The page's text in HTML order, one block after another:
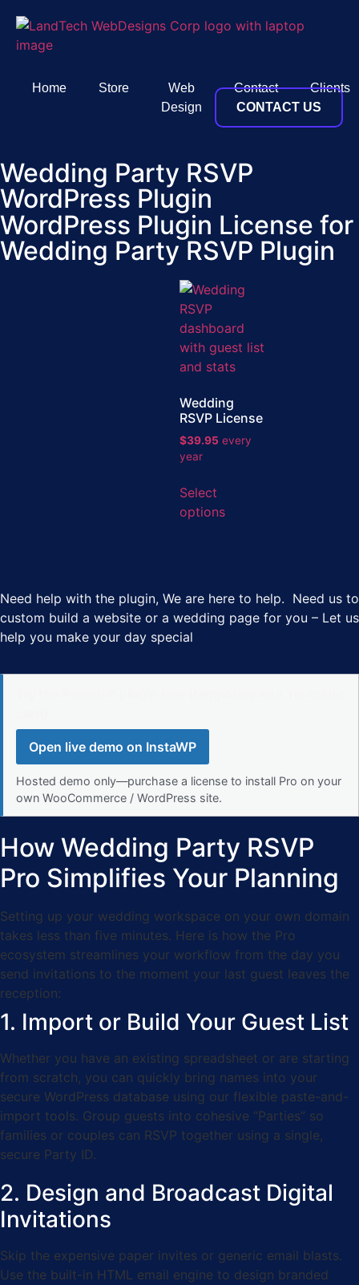
Home Store
Web
Design
Contact
Clients
CONTACT US
Wedding Party RSVP
WordPress Plugin
WordPress Plugin License for
Wedding Party RSVP Plugin
Wedding
RSVP License
$39.95 every
year
Select
options
Need help with the plugin, We are here to help. Need us to
custom build a website or a wedding page for you – Let us
help you make your day special
Open live demo on InstaWP
Hosted demo only—purchase a license to install Pro on your
own WooCommerce / WordPress site.
How Wedding Party RSVP
Pro Simplifies Your Planning
Setting up your wedding workspace on your own domain
takes less than five minutes. Here is how the Pro
ecosystem streamlines your workflow from the day you
send invitations to the moment your last guest leaves the
reception:
1. Import or Build Your Guest List
Whether you have an existing spreadsheet or are starting
from scratch, you can quickly bring names into your
secure WordPress database using our flexible paste-and-
import tools. Group guests into cohesive “Parties” so
families or couples can RSVP together using a single,
secure Party ID.
2. Design and Broadcast Digital
Invitations
Skip the expensive paper invites or generic email blasts.
Use the built-in HTML email engine to design branded